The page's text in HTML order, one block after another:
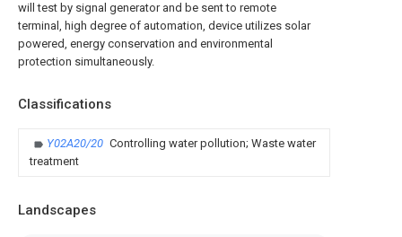
will test by signal generator and be sent to remote
terminal, high degree of automation, device utilizes solar
powered, energy conservation and environmental
protection simultaneously.
Classifications
Y02A20/20 Controlling water pollution; Waste water
treatment
Landscapes